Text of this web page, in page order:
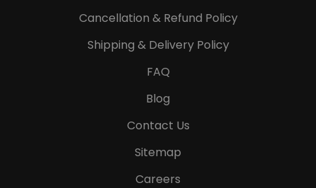
Cancellation & Refund Policy
Shipping & Delivery Policy
FAQ
Blog
Contact Us
Sitemap
Careers